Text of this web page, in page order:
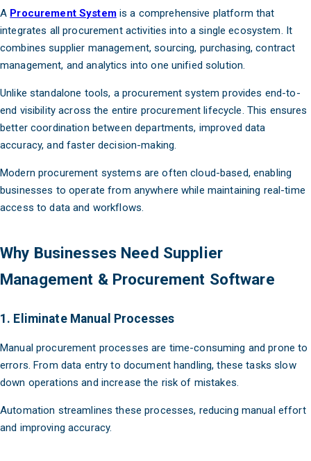
A Procurement Systemis a comprehensive platform that
integrates all procurement activities into a single ecosystem. It
combines supplier management, sourcing, purchasing, contract
management, and analytics into one unified solution.
Unlike standalone tools, a procurement system provides end-to-
end visibility across the entire procurement lifecycle. This ensures
better coordination between departments, improved data
accuracy, and faster decision-making.
Modern procurement systems are often cloud-based, enabling
businesses to operate from anywhere while maintaining real-time
access to data and workflows.
Why Businesses Need Supplier
Management & Procurement Software
1. Eliminate Manual Processes
Manual procurement processes are time-consuming and prone to
errors. From data entry to document handling, these tasks slow
down operations and increase the risk of mistakes.
Automation streamlines these processes, reducing manual effort
and improving accuracy.